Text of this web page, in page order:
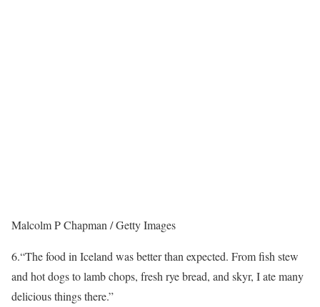
Malcolm P Chapman / Getty Images
6.“The food in Iceland was better than expected. From fish stew
and hot dogs to lamb chops, fresh rye bread, and skyr, I ate many
delicious things there.”